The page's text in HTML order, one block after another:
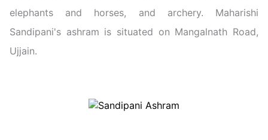
elephants and horses, and archery. Maharishi
Sandipani's ashram is situated on Mangalnath Road,
Ujjain.